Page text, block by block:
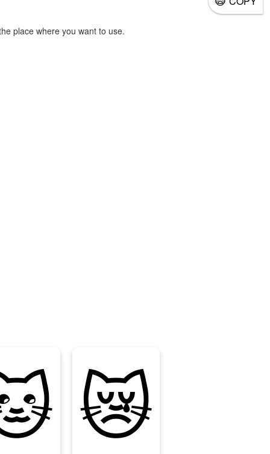
place where you want to use.
😿